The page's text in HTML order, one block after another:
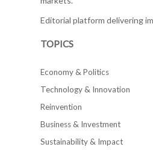
Editorial platform delivering
TOPICS
Economy & Politics
Technology & Innovation
Reinvention
Business & Investment
Sustainability & Impact